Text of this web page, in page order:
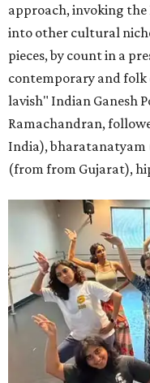
approach, invoking
into other cultural
pieces, by count in a
contemporary and
lavish" Indian Ganesh
Ramachandran,
India), bharatanatyam
(from from Gujarat),